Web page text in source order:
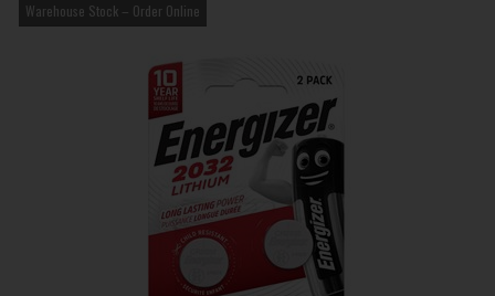
Warehouse Stock – Order Online